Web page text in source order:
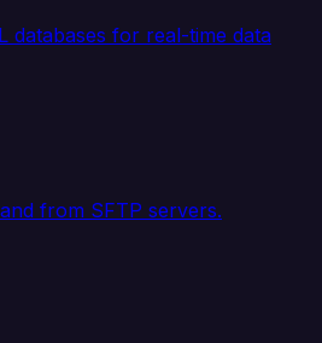
databases for real-time data
from SFTP servers.